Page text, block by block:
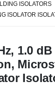
ISOLATORS
ISOLATOR
1.0